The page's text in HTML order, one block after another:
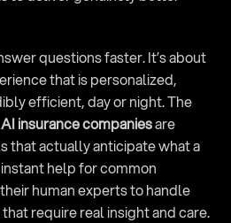
questions faster. It’s about
that is personalized,
efficient, day or night. The
AI insurance companies are
that actually anticipate what a
help for common
human experts to handle
require real insight and care.